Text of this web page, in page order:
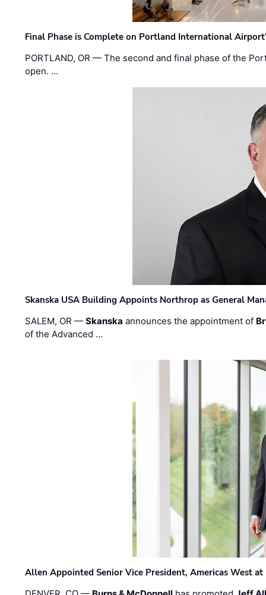
Final Phase is Complete on Portland International
PORTLAND, OR — The second and final phase of the
open. …
Skanska USA Building Appoints Northrop as General
SALEM, OR —Skanska announces the appointment of
of the Advanced …
Allen Appointed Senior Vice President, Americas West